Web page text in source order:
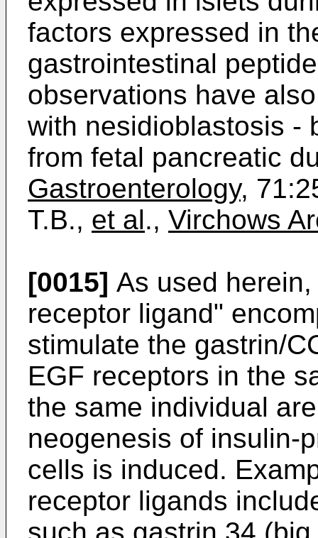
factors expressed in
gastrointestinal
observations have
with nesidioblastosis -
from fetal pancreatic
Gastroenterology,
T.B., et al., Virchows
[0015] As used
receptor ligand"
stimulate the gastrin/
EGF receptors in the
the same individual
neogenesis of insulin-
cells is induced.
receptor ligands